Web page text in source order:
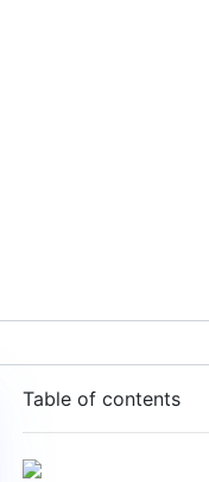
Table of contents